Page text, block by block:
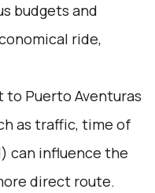
budgets and
ride,
to Puerto Aventuras
as traffic, time of
can influence the
direct route.